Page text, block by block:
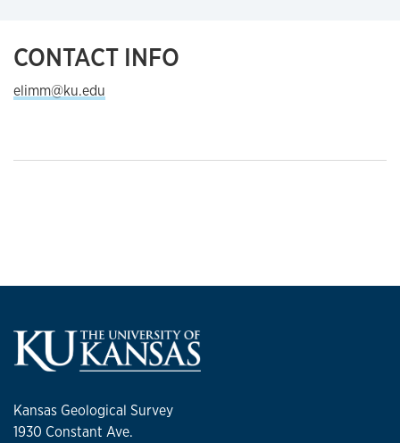
CONTACT INFO
elimm@ku.edu
Kansas Geological Survey
1930 Constant Ave.